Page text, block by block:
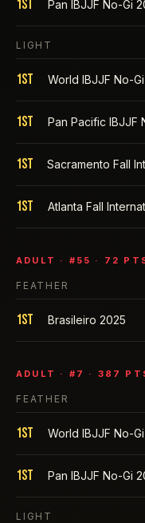
1st Pan IBJJF No-Gi
LIGHT
1st World IBJJF No-
1st Pan Pacific IBJJF
1st
1st Atlanta Fall
ADULT · # 55 · 72
FEATHER
1st Brasileiro 2025
ADULT · # 7 · 387
FEATHER
1st World IBJJF No-
1st Pan IBJJF No-Gi
LIGHT